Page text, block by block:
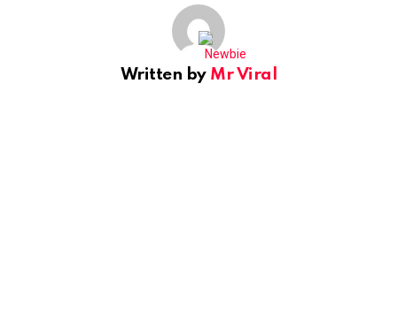
Written by Mr Viral